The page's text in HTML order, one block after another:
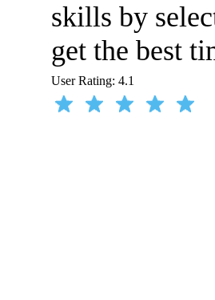
skills by
get the best
User Rating: 4.1